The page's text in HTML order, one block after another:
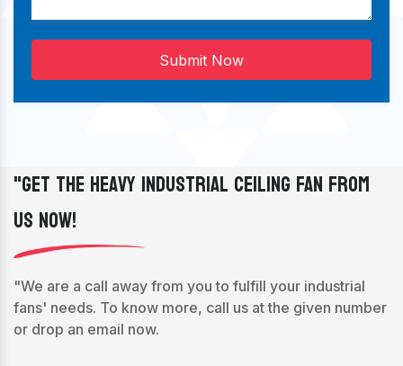
Submit Now
"Get The Heavy Industrial Ceiling Fan From
Us Now!
"We are a call away from you to fulfill your industrial
fans' needs. To know more, call us at the given number
or drop an email now.